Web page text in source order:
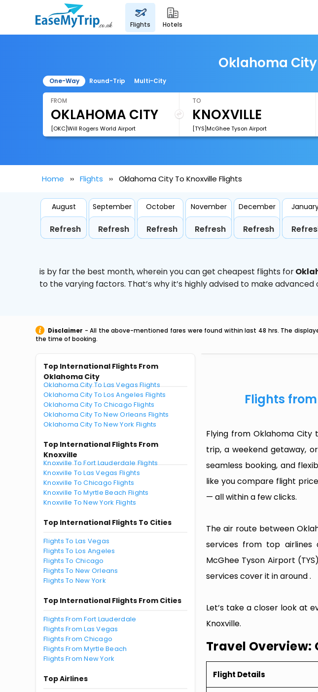
flights hotels
Oklahoma
One-Way Round-Trip Multi-City
FROM
[OKC]Will Rogers World Airport
TO
[TYS]McGhee Tyson Airport
Home Flights Oklahoma City To Knoxville Flights
August
Refresh
September
Refresh
October
Refresh
November
Refresh
December
Refresh
is by far the best month, wherein you can get cheapest flights for
to the varying factors. That’s why it’s highly advised to make
Disclaimer - All the above-mentioned fares were found within last 48 hrs. The
the time of booking.
Top International Flights From
Oklahoma City
Oklahoma City To Las Vegas Flights
Oklahoma City To Los Angeles Flights
Oklahoma City To Chicago Flights
Oklahoma City To New Orleans Flights
Oklahoma City To New York Flights
Top International Flights From
Knoxville
Knoxville To Fort Lauderdale Flights
Knoxville To Las Vegas Flights
Knoxville To Chicago Flights
Knoxville To Myrtle Beach Flights
Knoxville To New York Flights
Top International Flights To Cities
Flights To Las Vegas
Flights To Los Angeles
Flights To Chicago
Flights To New Orleans
Flights To New York
Top International Flights From Cities
Flights From Fort Lauderdale
Flights From Las Vegas
Flights From Chicago
Flights From Myrtle Beach
Flights From New York
Top Airlines
Flights
Flying from Oklahoma City
trip, a weekend getaway,
seamless booking, and
like you compare flight
— all within a few clicks.
The air route between
services from top airlines
McGhee Tyson Airport
services cover it in around .
Let’s take a closer look at
Knoxville.
Travel Overview:
Flight Details